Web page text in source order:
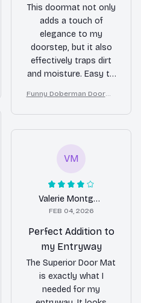
This doormat not only
adds a touch of
elegance to my
doorstep, but it also
effectively traps dirt
and moisture. Easy to
great investment for
any home.
Funny Doberman Doorma
I Yell, Sh*t Gets Crazy
VM
Valerie Montgomery
FEB 04, 2026
Perfect Addition to
my Entryway
The Superior Door Mat
is exactly what I
needed for my